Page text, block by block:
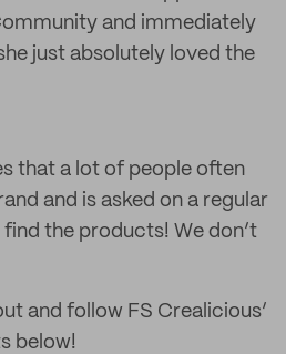
and immediately
just absolutely loved the
that a lot of people often
and is asked on a regular
the products! We don’t
and follow FS Crealicious’
below!